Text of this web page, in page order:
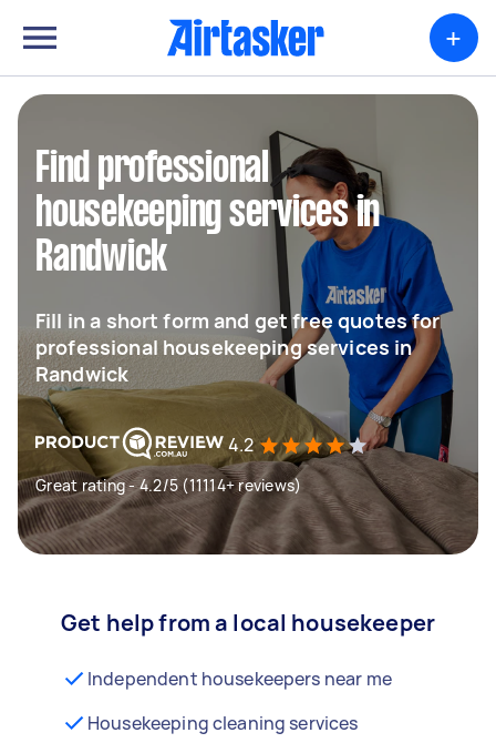
+
Find professional
housekeeping services in
Randwick
Fill in a short form and get free quotes for
professional housekeeping services in
Randwick
4.2
Great rating - 4.2/5 (11114+ reviews)
Get help from a local housekeeper
Independent housekeepers near me
Housekeeping cleaning services